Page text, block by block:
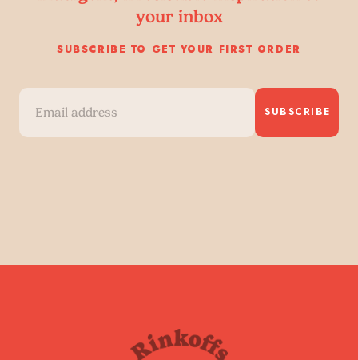
your inbox
SUBSCRIBE TO GET YOUR FIRST ORDER
SUBSCRIBE